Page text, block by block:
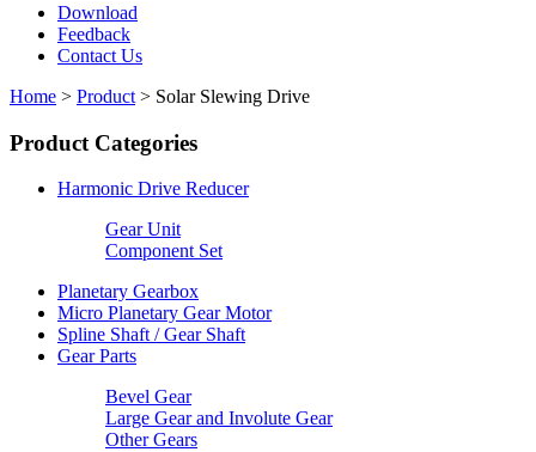
Download
Feedback
Contact Us
Home > Product > Solar Slewing Drive
Product Categories
Harmonic Drive Reducer
Gear Unit
Component Set
Planetary Gearbox
Micro Planetary Gear Motor
Spline Shaft / Gear Shaft
Gear Parts
Bevel Gear
Large Gear and Involute Gear
Other Gears